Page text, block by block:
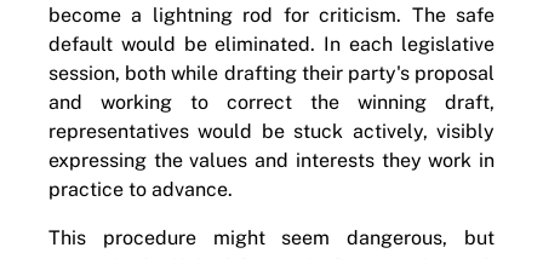
become a lightning rod for criticism. The safe
default would be eliminated. In each legislative
session, both while drafting their party's proposal
and working to correct the winning draft,
representatives would be stuck actively, visibly
expressing the values and interests they work in
practice to advance.
This procedure might seem dangerous, but